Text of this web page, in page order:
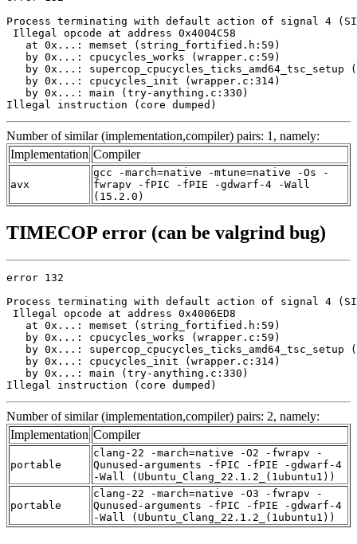
Process terminating with default action of signal 4
Illegal opcode at address 0x4004C58
   at 0x...: memset (string_fortified.h:59)
   by 0x...: cpucycles_works (wrapper.c:59)
by 0x...: supercop_cpucycles_ticks_amd64_tsc_setup
   by 0x...: cpucycles_init (wrapper.c:314)
   by 0x...: main (try-anything.c:330)
Illegal instruction (core dumped)
Number of similar (implementation,compiler) pairs: 1, namely:
Implementation Compiler
avx
gcc -march=native -mtune=native -Os -
fwrapv -fPIC -fPIE -gdwarf-4 -Wall
(15.2.0)
TIMECOP error (can be valgrind bug)
error 132
Process terminating with default action of signal 4
Illegal opcode at address 0x4006ED8
   at 0x...: memset (string_fortified.h:59)
   by 0x...: cpucycles_works (wrapper.c:59)
by 0x...: supercop_cpucycles_ticks_amd64_tsc_setup
   by 0x...: cpucycles_init (wrapper.c:314)
   by 0x...: main (try-anything.c:330)
Illegal instruction (core dumped)
Number of similar (implementation,compiler) pairs: 2, namely:
Implementation Compiler
portable
clang-22 -march=native -O2 -fwrapv -
Qunused-arguments -fPIC -fPIE -gdwarf-4
-Wall (Ubuntu_Clang_22.1.2_(1ubuntu1))
portable
clang-22 -march=native -O3 -fwrapv -
Qunused-arguments -fPIC -fPIE -gdwarf-4
-Wall (Ubuntu_Clang_22.1.2_(1ubuntu1))